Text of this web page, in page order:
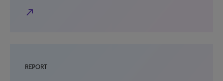
north_east
REPORT